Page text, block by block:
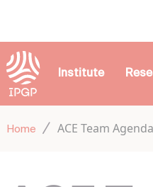
Institute
Home ACE Team Agenda